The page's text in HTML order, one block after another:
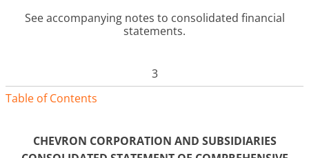
See accompanying notes to consolidated financial
statements.
3
Table of Contents
CHEVRON CORPORATION AND SUBSIDIARIES